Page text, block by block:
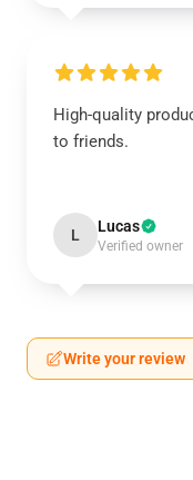
High-quality
to friends.
L Lucas
Verified owner
Write your review